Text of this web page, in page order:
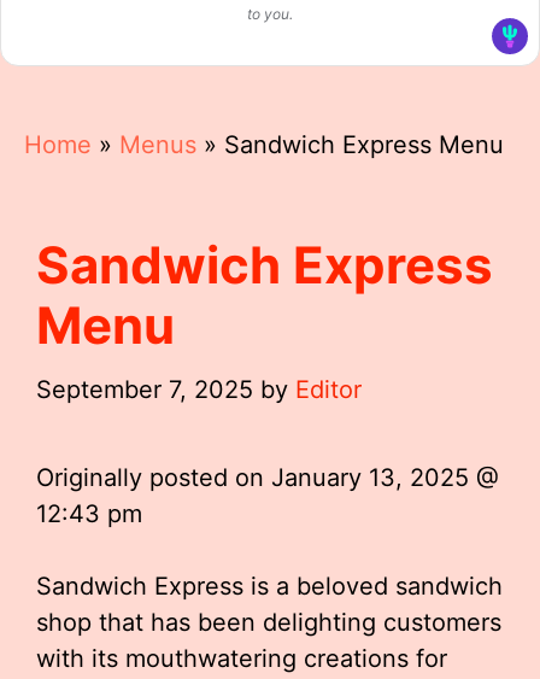
to you.
Home » Menus » Sandwich Express Menu
Sandwich Express
Menu
September 7, 2025 by Editor
Originally posted on January 13, 2025 @
12:43 pm
Sandwich Express is a beloved sandwich
shop that has been delighting customers
with its mouthwatering creations for